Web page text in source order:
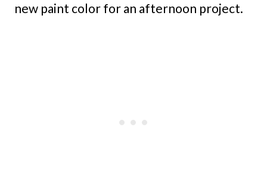
new paint color for an afternoon project.